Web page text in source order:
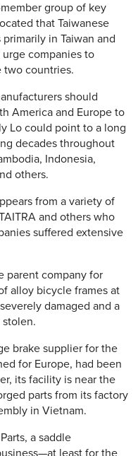
member group of key
that Taiwanese
in Taiwan and
companies to
two countries.
should
America and Europe to
Lo could point to a long
decades throughout
Indonesia,
others.
from a variety of
and others who
suffered extensive
parent company for
alloy bicycle frames at
damaged and a
brake supplier for the
for Europe, had been
its facility is near the
parts from its factory
in Vietnam.
a saddle